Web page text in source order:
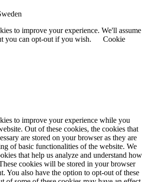
to improve your experience. We'll assume
you can opt-out if you wish.
Cookie
to improve your experience while you
Out of these cookies, the cookies that
are stored on your browser as they are
of basic functionalities of the website. We
that help us analyze and understand how
cookies will be stored in your browser
You also have the option to opt-out of these